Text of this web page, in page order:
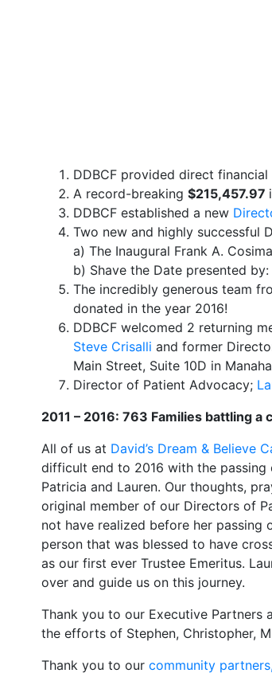
DDBCF provided direct
A record-breaking $215,457.97
DDBCF established a new
​Two new and highly successful
a) The ​Inaugural Frank ​A.
b) Shave the Date presented by:
The incredibly generous team
donated in the year 2016!
DDBCF welcomed 2 returning
Steve Crisalli and former
Main Street, Suite 10D in
​Director of Patient Advocacy;
2011 – 2016: 763 Families battling
All of us at David’s Dream & Believe
difficult end to 2016 with the passing
Patricia and Lauren. Our thoughts,
original member of our Directors of
not have realized before her
person that was blessed to have
as our first ever Trustee Emeritus.
over and guide us on this journey.
Thank you to our Executive Partners
the efforts of Stephen, Christopher,
Thank you to our community